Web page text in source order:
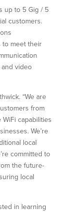
up to 5 Gig / 5
customers.
to meet their
video
“We are
from
capabilities
We’re
local
committed to
the future-
local
in learning